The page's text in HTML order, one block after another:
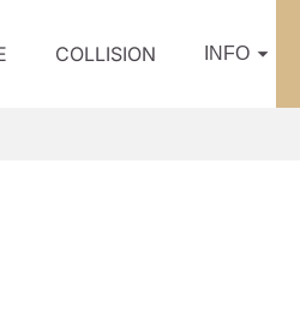
COLLISION INFO